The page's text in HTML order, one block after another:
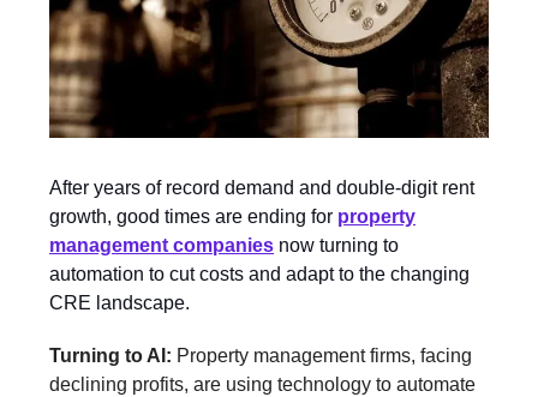
After years of record demand and double-digit rent
growth, good times are ending for property
management companies now turning to
automation to cut costs and adapt to the changing
CRE landscape.
Turning to AI: Property management firms, facing
declining profits, are using technology to automate